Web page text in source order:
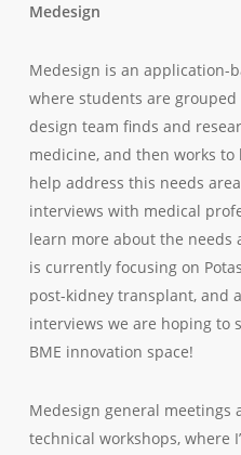
Medesign
Medesign is an application-
where students are grouped
design team finds and
medicine, and then works
help address this needs
interviews with medical
learn more about the needs
is currently focusing on
post-kidney transplant, and
interviews we are hoping to
BME innovation space!
Medesign general meetings
technical workshops, where